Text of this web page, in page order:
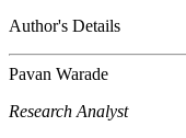
Author's Details
Pavan Warade
Research Analyst